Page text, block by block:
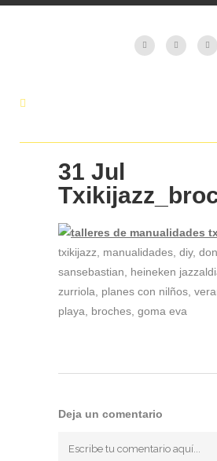
31 Jul
txikijazz, manualidades, diy,
sansebastian, heineken
zurriola, planes con nilños,
playa, broches, goma eva
Deja un comentario